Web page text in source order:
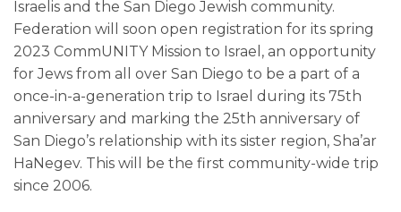
Israelis and the San Diego Jewish community.
Federation will soon open registration for its spring
2023 CommUNITY Mission to Israel, an opportunity
for Jews from all over San Diego to be a part of a
once-in-a-generation trip to Israel during its 75th
anniversary and marking the 25th anniversary of
San Diego’s relationship with its sister region, Sha’ar
HaNegev. This will be the first community-wide trip
since 2006.